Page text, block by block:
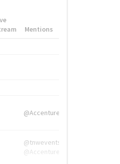
Mentions
@Accenture
@tnwevents,
@Accenture